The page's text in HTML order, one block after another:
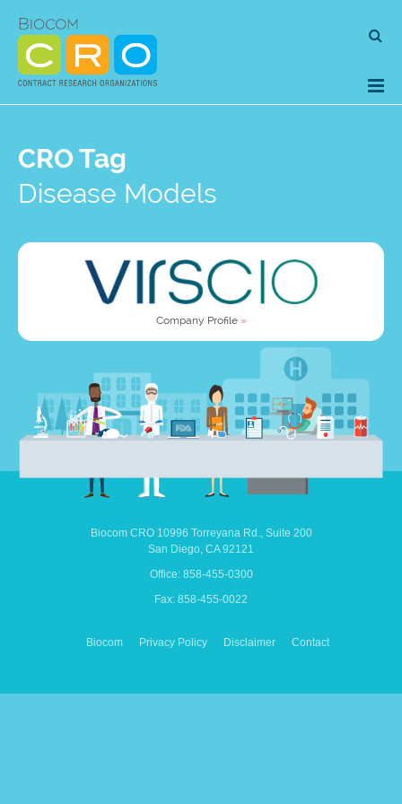
content
CRO Tag
Disease Models
Company Profile »
Biocom CRO 10996 Torreyana Rd.,
Suite 200
San Diego, CA 92121
Office: 858-455-0300
Fax: 858-455-0022
Biocom Privacy Policy Disclaimer Contact